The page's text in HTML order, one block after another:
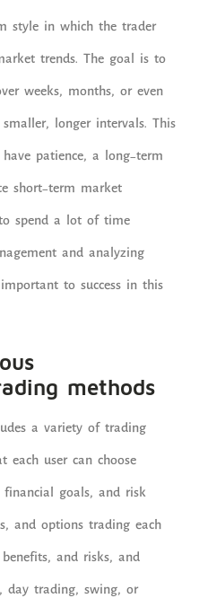
style in which the trader
trends. The goal is to
weeks, months, or even
longer intervals. This
patience, a long-term
short-term market
spend a lot of time
and analyzing
to success in this
methods
a variety of trading
each user can choose
financial goals, and risk
and options trading each
and risks, and
day trading, swing, or